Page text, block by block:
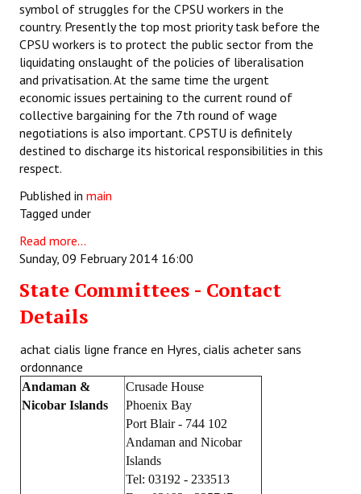
symbol of struggles for the CPSU workers in the
country. Presently the top most priority task before the
CPSU workers is to protect the public sector from the
liquidating onslaught of the policies of liberalisation
and privatisation. At the same time the urgent
economic issues pertaining to the current round of
collective bargaining for the 7th round of wage
negotiations is also important. CPSTU is definitely
destined to discharge its historical responsibilities in this
respect.
Published in main
Tagged under
Read more...
Sunday, 09 February 2014 16:00
State Committees - Contact
Details
achat cialis ligne france en Hyres, cialis acheter sans
ordonnance
Andaman &
Nicobar Islands
Crusade House
Phoenix Bay
Port Blair - 744 102
Andaman and Nicobar
Islands
Tel: 03192 - 233513